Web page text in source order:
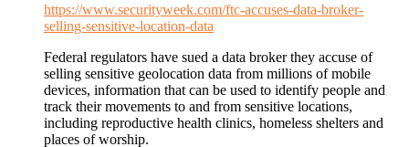
https://www.securityweek.com/ftc-accuses-data-broker-
selling-sensitive-location-data
Federal regulators have sued a data broker they accuse of
selling sensitive geolocation data from millions of mobile
devices, information that can be used to identify people and
track their movements to and from sensitive locations,
including reproductive health clinics, homeless shelters and
places of worship.